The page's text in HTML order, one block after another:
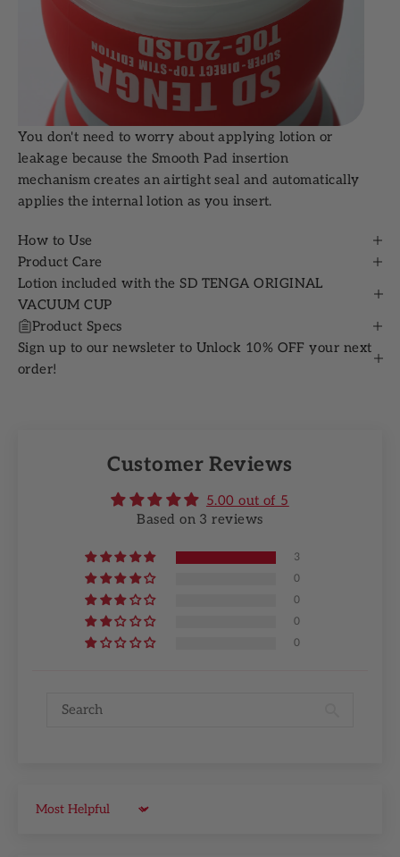
You don't need to worry about applying lotion or
leakage because the Smooth Pad insertion
mechanism creates an airtight seal and automatically
applies the internal lotion as you insert.
How to Use
Product Care
Lotion included with the SD TENGA ORIGINAL
VACUUM CUP
Product Specs
Sign up to our newsleter to Unlock 10% OFF your next
order!
Customer Reviews
5.00 out of 5
Based on 3 reviews
3
0
0
0
0
Sort by